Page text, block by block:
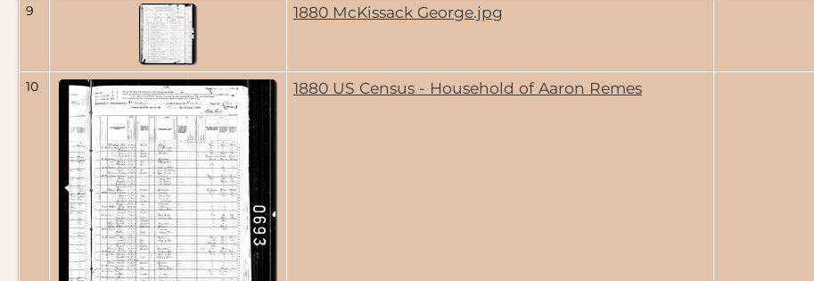
9 1880 McKissack George.jpg
10 1880 US Census - Household of Aaron Remes